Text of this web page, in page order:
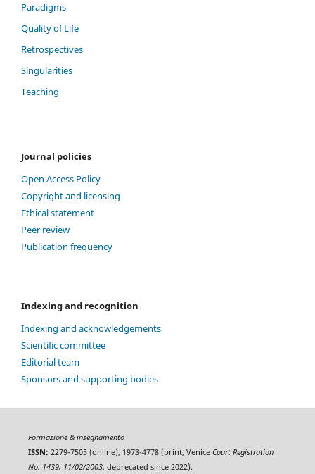
Paradigms
Quality of Life
Retrospectives
Singularities
Teaching
Journal policies
Open Access Policy
Copyright and licensing
Ethical statement
Peer review
Publication frequency
Indexing and recognition
Indexing and acknowledgements
Scientific committee
Editorial team
Sponsors and supporting bodies
Formazione & insegnamento
ISSN: 2279-7505 (online), 1973-4778 (print, Venice Court Registration
No. 1439, 11/02/2003, deprecated since 2022).